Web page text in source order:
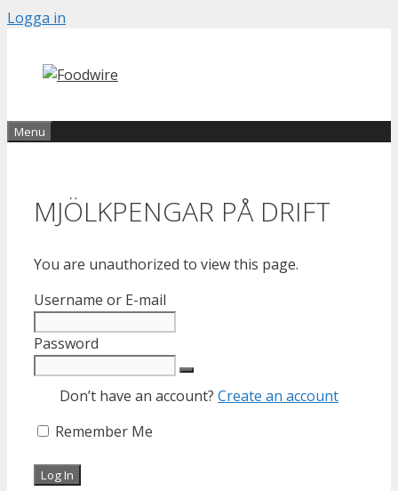
Skip
content
Logga in
Menu
MJÖLKPENGAR PÅ DRIFT
You are unauthorized to view this page.
Username or E-mail
Password
Don’t have an account? Create an account
Remember Me